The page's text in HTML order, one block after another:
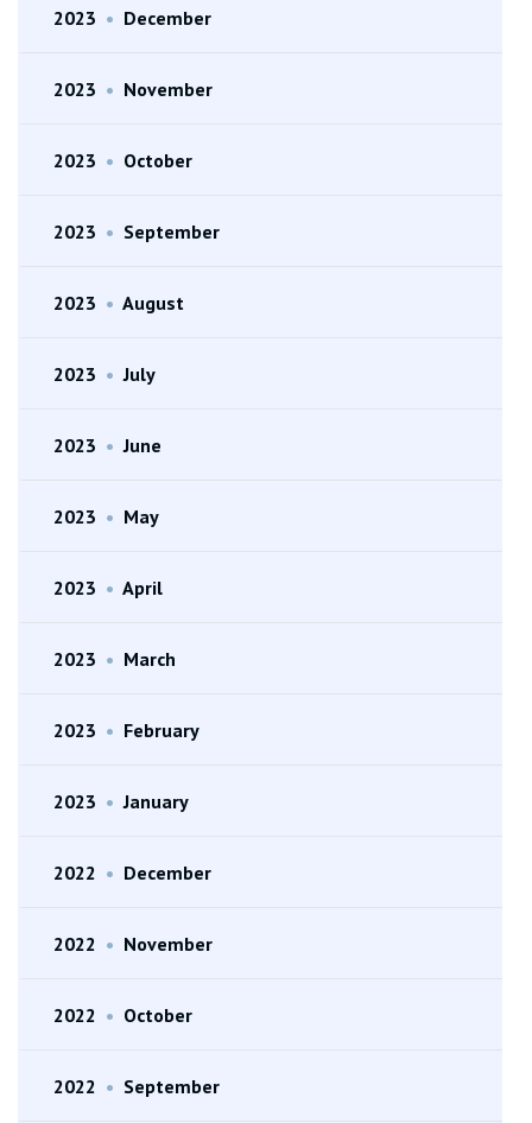
2023 • December
2023 • November
2023 • October
2023 • September
2023 • August
2023 • July
2023 • June
2023 • May
2023 • April
2023 • March
2023 • February
2023 • January
2022 • December
2022 • November
2022 • October
2022 • September